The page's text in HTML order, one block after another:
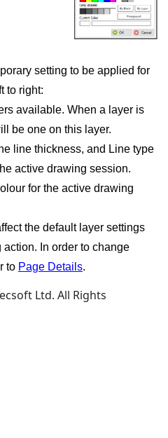
setting to be applied for
to right:
available. When a layer is
be one on this layer.
line thickness, and Line type
active drawing session.
for the active drawing
the default layer settings
In order to change
to Page Details.
Ltd. All Rights